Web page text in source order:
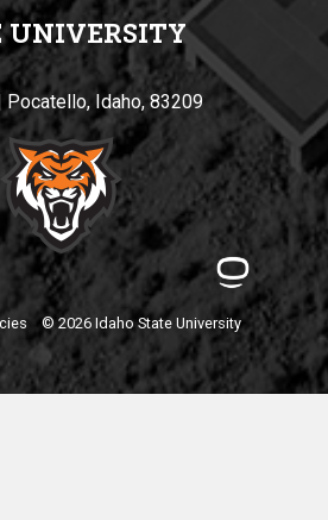
UNIVERSITY
Idaho, 83209
© 2026 Idaho State University